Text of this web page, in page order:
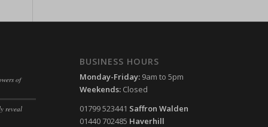
of
reveal
BUSINESS HOURS
Monday-Friday: 9am to 5pm
Weekends: Closed
01799 523441 Saffron Walden
01440 702485 Haverhill